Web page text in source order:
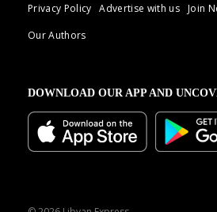
Privacy Policy
Advertise with us Join
Our Authors
DOWNLOAD OUR APP AND